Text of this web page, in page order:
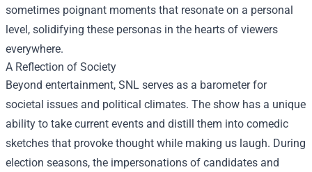
sometimes poignant moments that resonate on a personal
level, solidifying these personas in the hearts of viewers
everywhere.
A Reflection of Society
Beyond entertainment, SNL serves as a barometer for
societal issues and political climates. The show has a unique
ability to take current events and distill them into comedic
sketches that provoke thought while making us laugh. During
election seasons, the impersonations of candidates and